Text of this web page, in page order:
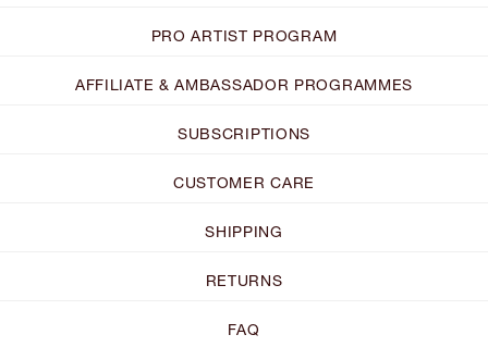
PRO ARTIST PROGRAM
AFFILIATE & AMBASSADOR PROGRAMMES
SUBSCRIPTIONS
CUSTOMER CARE
SHIPPING
RETURNS
FAQ